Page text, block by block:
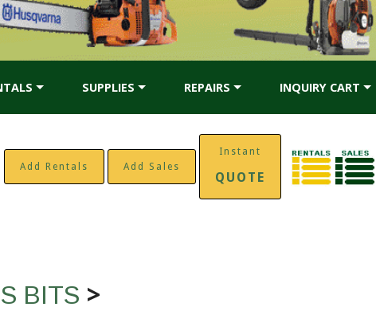
SUPPLIES REPAIRS INQUIRY CART
Add Rentals Add Sales
Instant
QUOTE
BITS >